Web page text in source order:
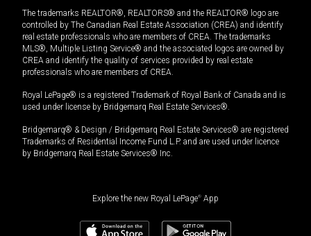
The trademarks REALTOR®, REALTORS® and the REALTOR® logo are
controlled by The Canadian Real Estate Association (CREA) and identify
real estate professionals who are members of CREA. The trademarks
MLS®, Multiple Listing Service® and the associated logos are owned by
CREA and identify the quality of services provided by real estate
professionals who are members of CREA.
Royal LePage® is a registered Trademark of Royal Bank of Canada and is
used under license by Bridgemarq Real Estate Services®.
Bridgemarq® & Design / Bridgemarq Real Estate Services® are registered
Trademarks of Residential Income Fund L.P. and are used under licence
by Bridgemarq Real Estate Services® Inc.
Explore the new Royal LePage® App